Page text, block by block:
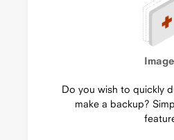
Do you wish to quickly
make a backup?